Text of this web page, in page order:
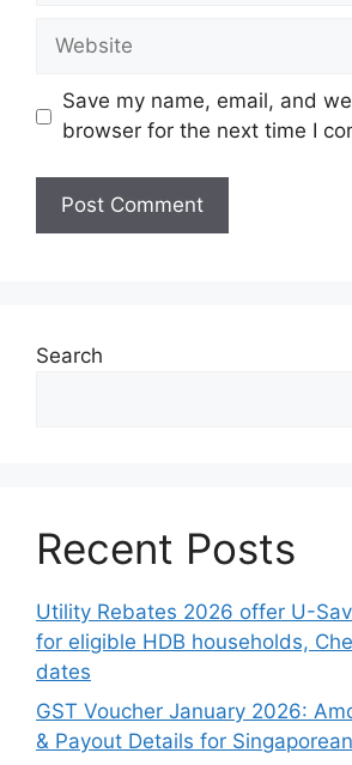
Website
Save my name, email, and
browser for the next time I
Search
Recent Posts
Utility Rebates 2026 offer U-
for eligible HDB households,
dates
GST Voucher January 2026:
& Payout Details for Singaporean